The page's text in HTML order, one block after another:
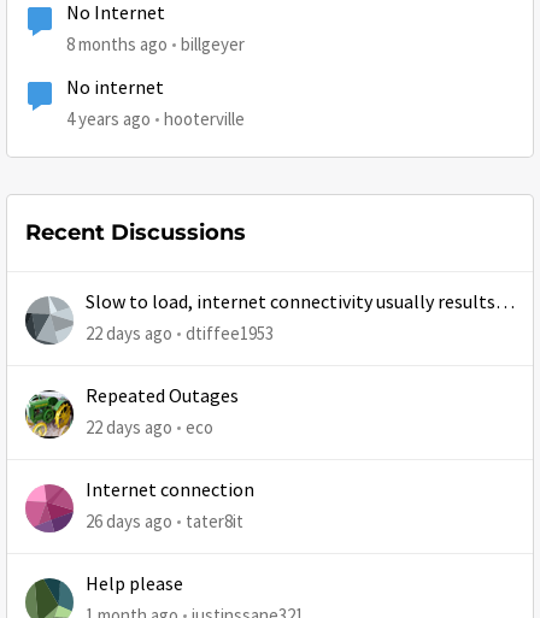
No Internet
8 months ago billgeyer
No internet
4 years ago hooterville
Recent Discussions
Slow to load, internet connectivity usually results in
at least 1 retry
22 days ago dtiffee1953
Repeated Outages
22 days ago eco
Internet connection
26 days ago tater8it
Help please